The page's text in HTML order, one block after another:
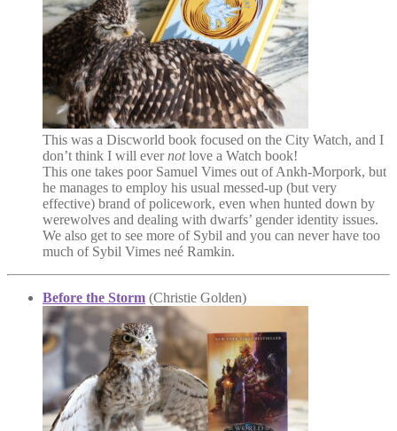
This was a Discworld book focused on the City Watch, and I
don’t think I will evernotlove a Watch book!
This one takes poor Samuel Vimes out of Ankh-Morpork, but
he manages to employ his usual messed-up (but very
effective) brand of policework, even when hunted down by
werewolves and dealing with dwarfs’ gender identity issues.
We also get to see more of Sybil and you can never have too
much of Sybil Vimes neé Ramkin.
Before the Storm (Christie Golden)